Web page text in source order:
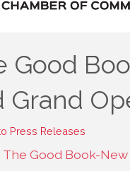
Good
Grand
Press Releases
The Good Book-